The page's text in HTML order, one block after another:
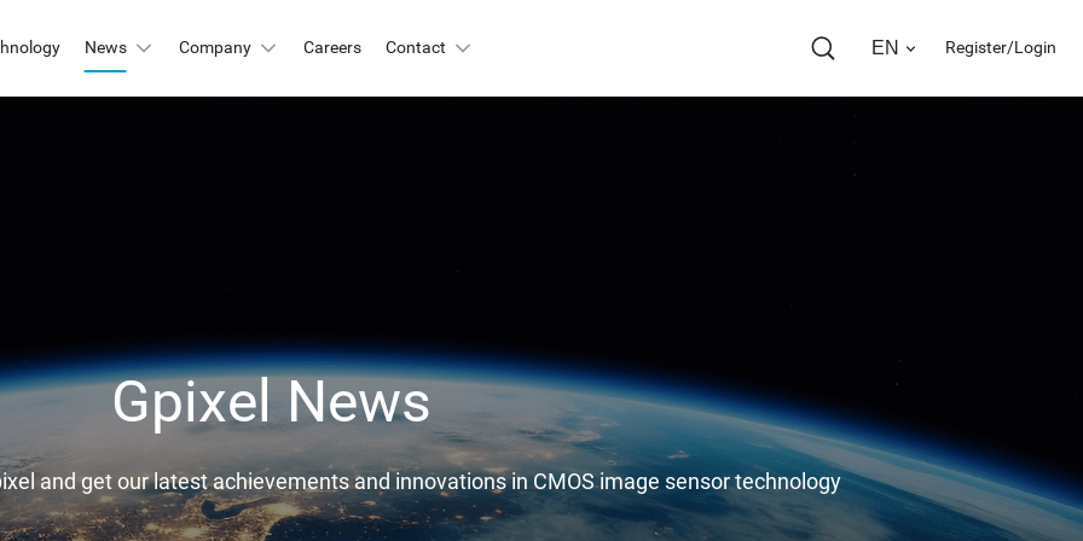
GMAX0505
Resolution
GMAX32152
GMAX4651
News Company Careers Contact EN Register/Login
Gpixel News
and get our latest achievements and innovations in CMOS image sensor technology